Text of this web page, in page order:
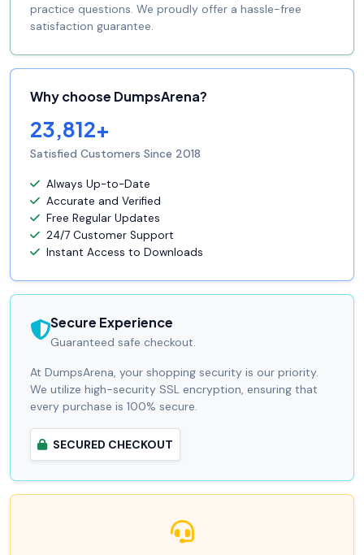
practice questions. We proudly offer a hassle-free
satisfaction guarantee.
Why choose DumpsArena?
23,812+
Satisfied Customers Since 2018
Always Up-to-Date
Accurate and Verified
Free Regular Updates
24/7 Customer Support
Instant Access to Downloads
Secure Experience
Guaranteed safe checkout.
At DumpsArena, your shopping security is our priority.
We utilize high-security SSL encryption, ensuring that
every purchase is 100% secure.
SECURED CHECKOUT